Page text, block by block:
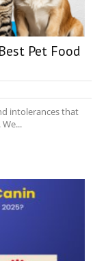
Pet Food
intolerances that